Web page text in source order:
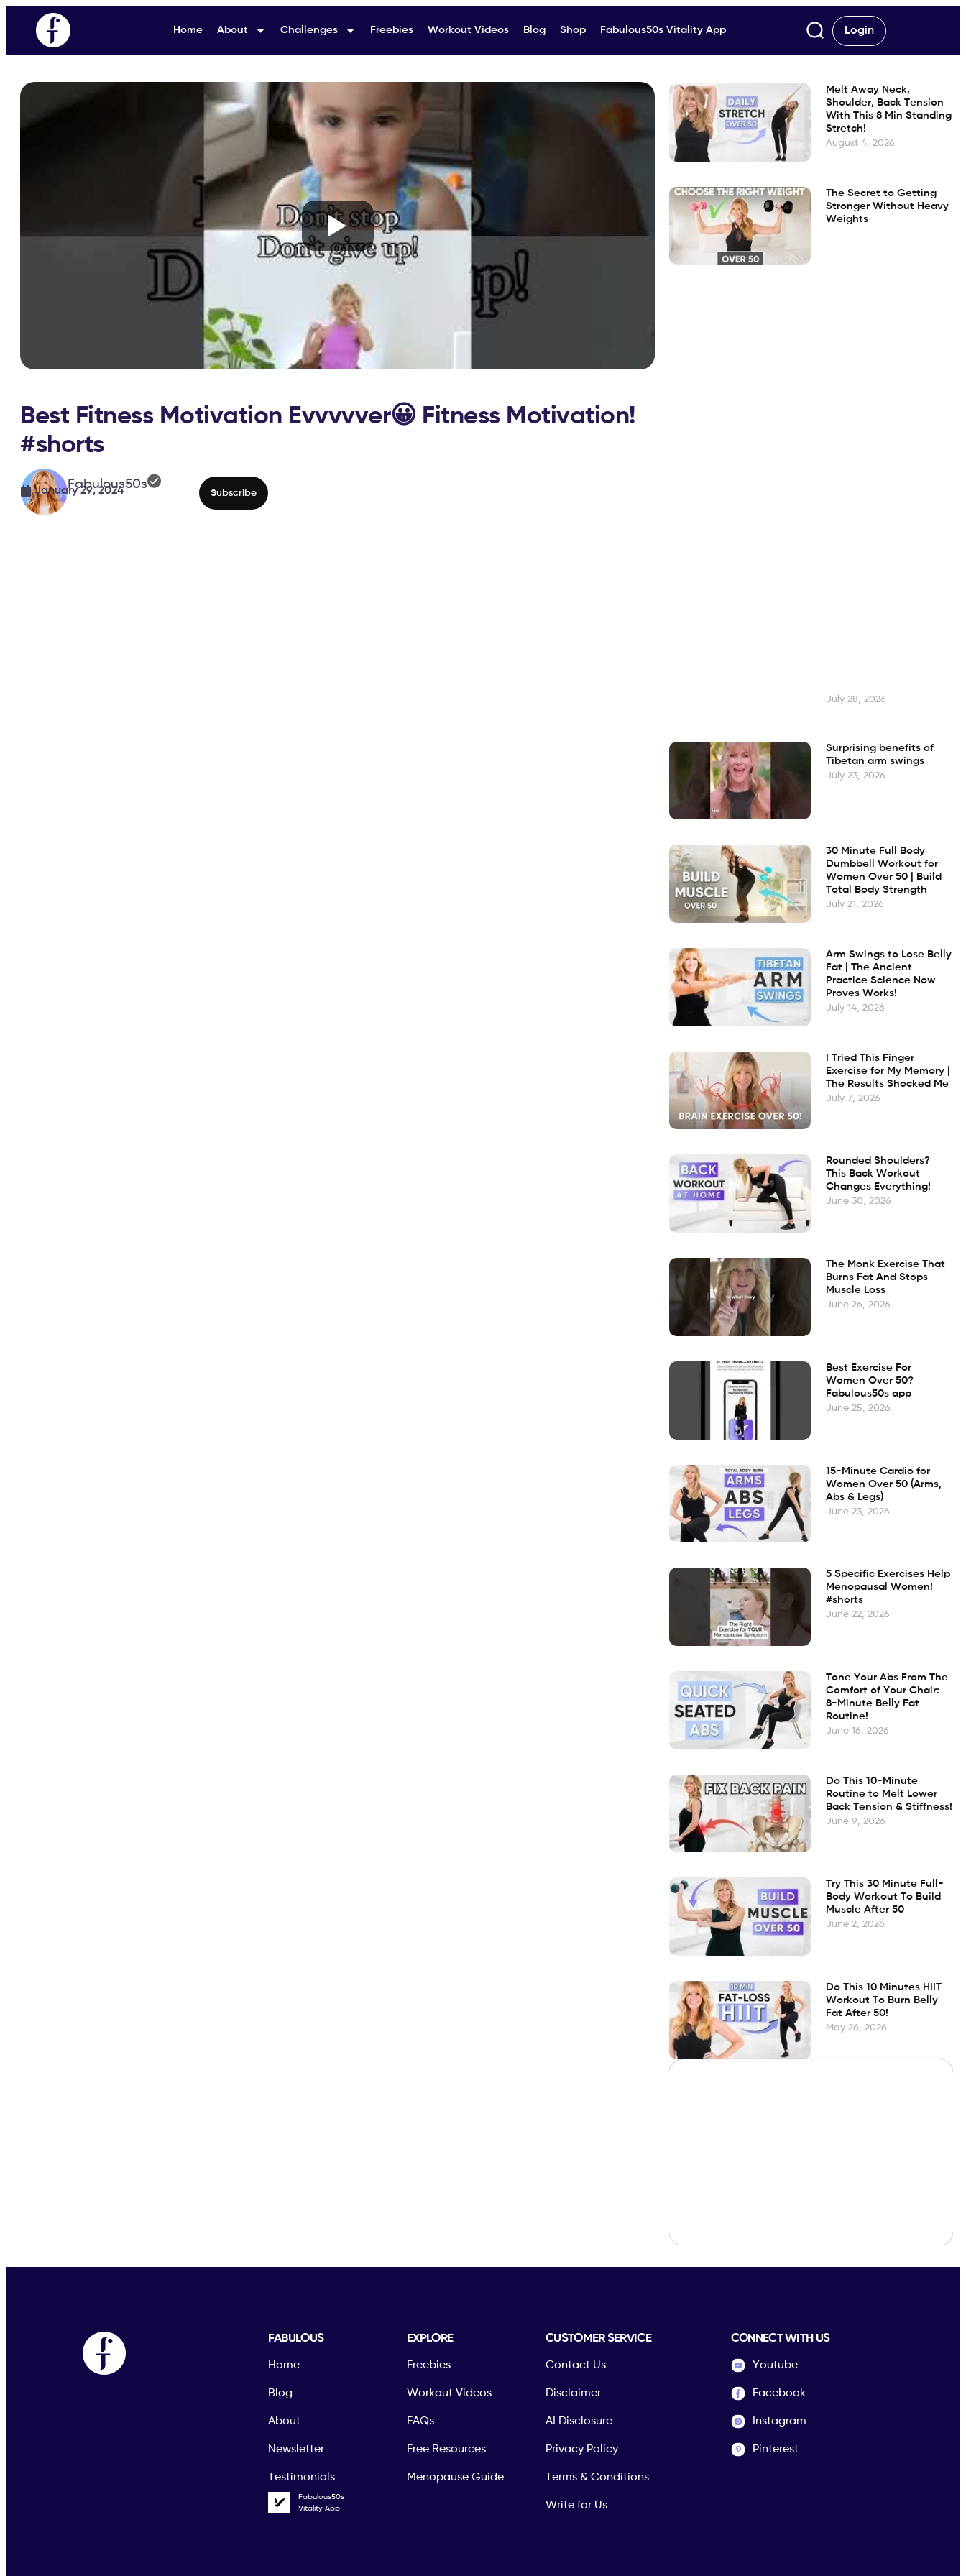
Home About Challenges Freebies Workout Videos Blog Shop Fabulous50s Vitality App Login
Best Fitness Motivation Evvvvver😀 Fitness Motivation!
#shorts
Melt Away Neck,
Shoulder, Back Tension
With This 8 Min Standing
Stretch!
August 4, 2026
The Secret to Getting
Stronger Without Heavy
Weights
July 28, 2026
Surprising benefits of
Tibetan arm swings
July 23, 2026
30 Minute Full Body
Dumbbell Workout for
Women Over 50 | Build
Total Body Strength
July 21, 2026
Arm Swings to Lose Belly
Fat | The Ancient
Practice Science Now
Proves Works!
July 14, 2026
I Tried This Finger
Exercise for My Memory |
The Results Shocked Me
July 7, 2026
Rounded Shoulders?
This Back Workout
Changes Everything!
June 30, 2026
The Monk Exercise That
Burns Fat And Stops
Muscle Loss
June 26, 2026
Best Exercise For
Women Over 50?
Fabulous50s app
June 25, 2026
15-Minute Cardio for
Women Over 50 (Arms,
Abs & Legs)
June 23, 2026
5 Specific Exercises Help
Menopausal Women!
#shorts
June 22, 2026
Tone Your Abs From The
Comfort of Your Chair:
8-Minute Belly Fat
Routine!
June 16, 2026
Do This 10-Minute
Routine to Melt Lower
Back Tension & Stiffness!
June 9, 2026
Try This 30 Minute Full-
Body Workout To Build
Muscle After 50
June 2, 2026
Do This 10 Minutes HIIT
Workout To Burn Belly
Fat After 50!
May 26, 2026
FABULOUS
Home
Blog
About
Newsletter
Testimonials
Fabulous50s
Vitality App
EXPLORE
Freebies
Workout Videos
FAQs
Free Resources
Menopause Guide
CUSTOMER SERVICE
Contact Us
Disclaimer
AI Disclosure
Privacy Policy
Terms & Conditions
Write for Us
CONNECT WITH US
Youtube
Facebook
Instagram
Pinterest